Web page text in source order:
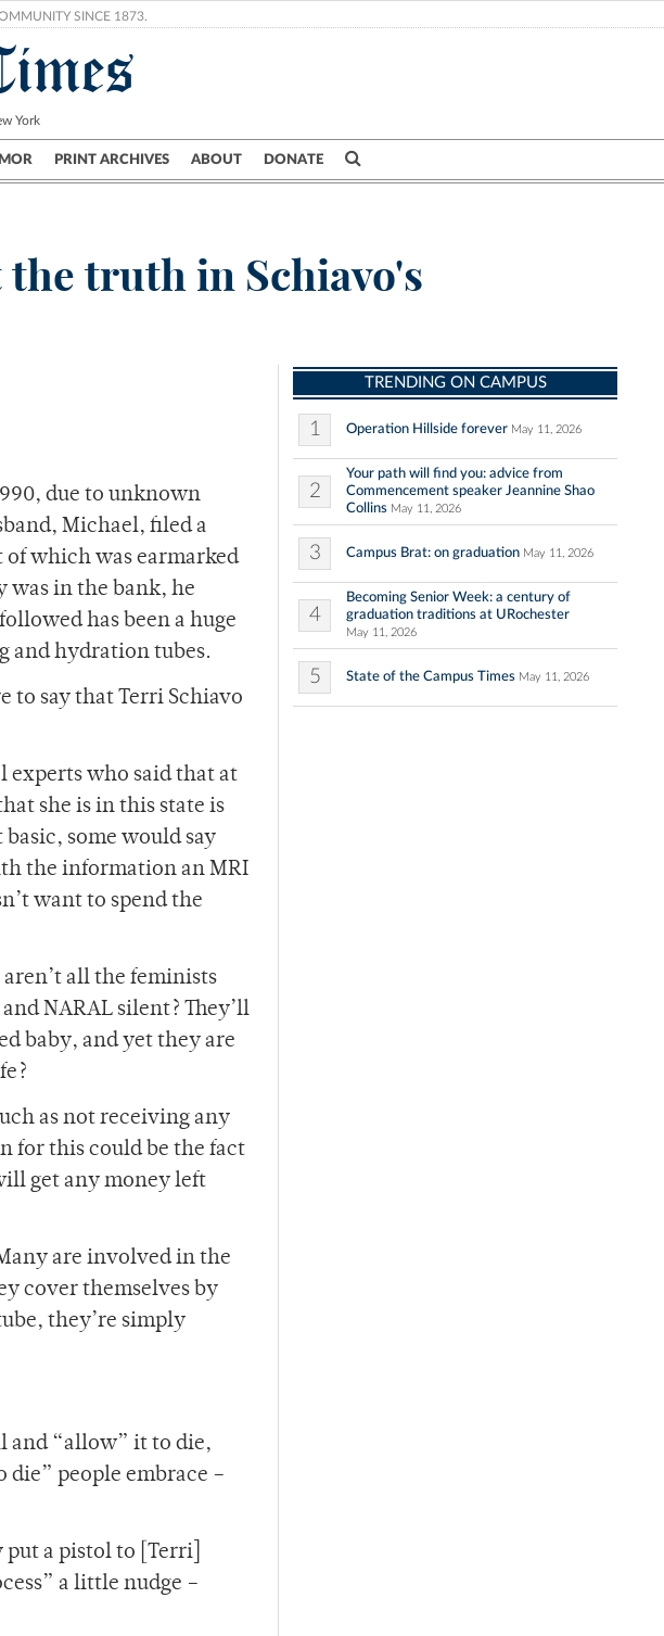
SINCE 1873.
York
PRINT ARCHIVES ABOUT DONATE
Research Crime
truth in Schiavo's
due to unknown
Michael, filed a
which was earmarked
was in the bank, he
has been a huge
and hydration tubes.
to say that Terri Schiavo
experts who said that at
she is in this state is
some would say
the information an MRI
want to spend the
all the feminists
NARAL silent? They’ll
baby, and yet they are
as not receiving any
for this could be the fact
get any money left
are involved in the
cover themselves by
they’re simply
and “allow” it to die,
die” people embrace –
a pistol to [Terri]
a little nudge –
TRENDING ON CAMPUS
1 Operation Hillside forever May 11, 2026
2
Your path will find you: advice from
Commencement speaker Jeannine Shao
Collins May 11, 2026
3 Campus Brat: on graduation May 11, 2026
4
Becoming Senior Week: a century of
graduation traditions at URochester
May 11, 2026
5 State of the Campus Times May 11, 2026